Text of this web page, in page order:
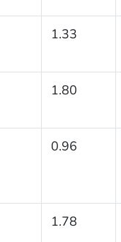
1.33
1.80
0.96
1.78